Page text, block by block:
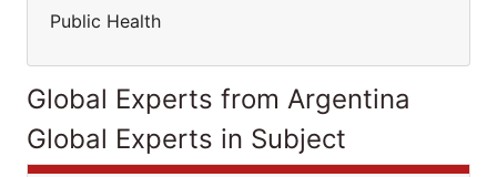
Public Health
Global Experts from Argentina
Global Experts in Subject